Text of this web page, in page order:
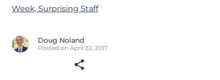
Week, Surprising Staff
Doug Noland
Posted on April 22, 2017